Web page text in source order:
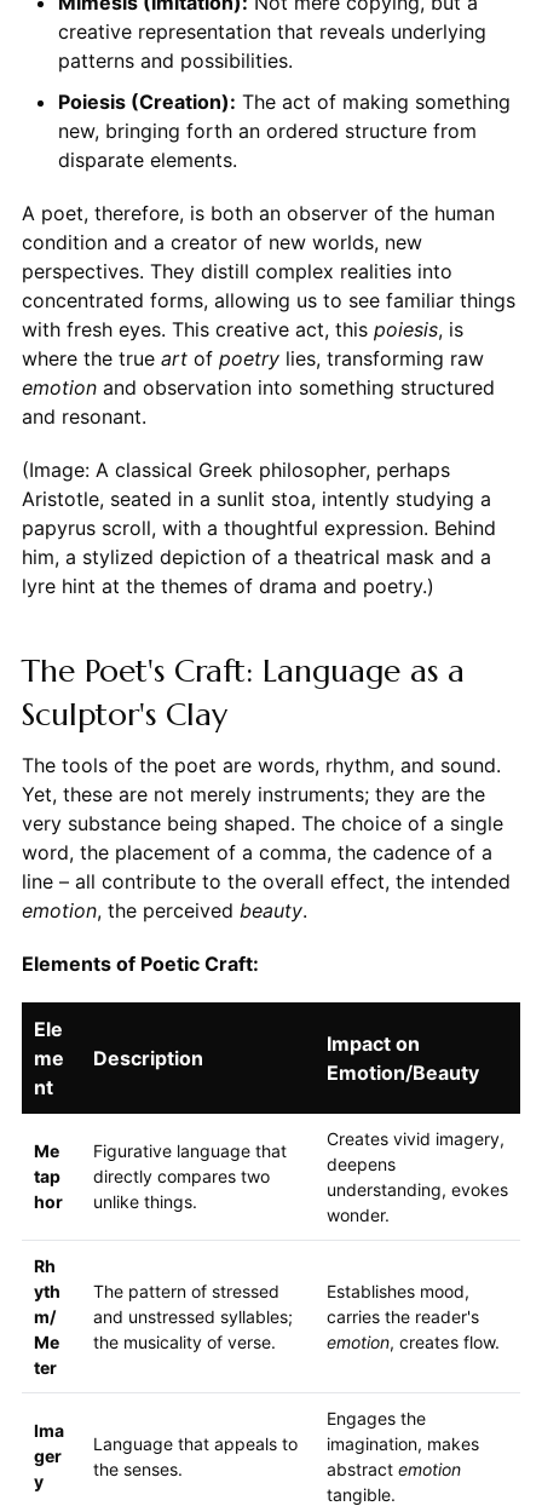
creative representation that reveals underlying
patterns and possibilities.
Poiesis (Creation): The act of making something
new, bringing forth an ordered structure from
disparate elements.
A poet, therefore, is both an observer of the human
condition and a creator of new worlds, new
perspectives. They distill complex realities into
concentrated forms, allowing us to see familiar things
with fresh eyes. This creative act, this poiesis, is
where the true artof poetrylies, transforming raw
emotionand observation into something structured
and resonant.
(Image: A classical Greek philosopher, perhaps
Aristotle, seated in a sunlit stoa, intently studying a
papyrus scroll, with a thoughtful expression. Behind
him, a stylized depiction of a theatrical mask and a
lyre hint at the themes of drama and poetry.)
The Poet's Craft: Language as a
Sculptor's Clay
The tools of the poet are words, rhythm, and sound.
Yet, these are not merely instruments; they are the
very substance being shaped. The choice of a single
word, the placement of a comma, the cadence of a
line – all contribute to the overall effect, the intended
emotion, the perceived beauty.
Elements of Poetic Craft:
Ele
me
nt
Description
Impact on
Emotion/Beauty
Me
tap
hor
Figurative language that
directly compares two
unlike things.
Creates vivid imagery,
deepens
understanding, evokes
wonder.
Rh
yth
m/
Me
ter
The pattern of stressed
and unstressed syllables;
the musicality of verse.
Establishes mood,
carries the reader's
emotion, creates flow.
Ima
ger
y
Language that appeals to
the senses.
Engages the
imagination, makes
abstract emotion
tangible.